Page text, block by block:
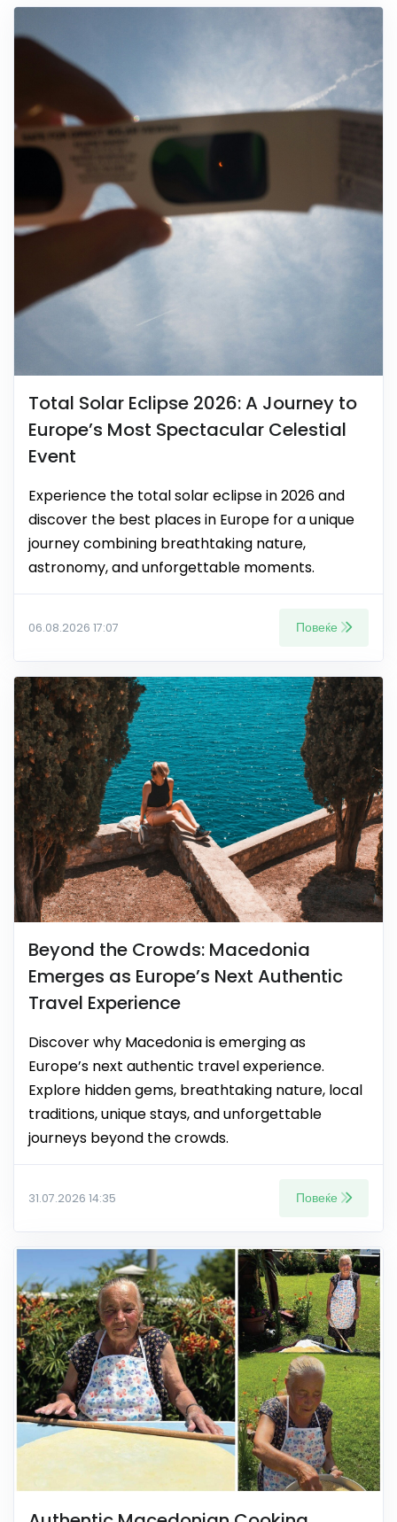
Total Solar Eclipse 2026: A Journey to
Europe’s Most Spectacular Celestial
Event
Experience the total solar eclipse in 2026 and
discover the best places in Europe for a unique
journey combining breathtaking nature,
astronomy, and unforgettable moments.
06.08.2026 17:07 Повеќе
Beyond the Crowds: Macedonia
Emerges as Europe’s Next Authentic
Travel Experience
Discover why Macedonia is emerging as
Europe’s next authentic travel experience.
Explore hidden gems, breathtaking nature, local
traditions, unique stays, and unforgettable
journeys beyond the crowds.
31.07.2026 14:35 Повеќе